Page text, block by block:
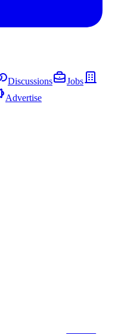
Discussions
Jobs
Advertise